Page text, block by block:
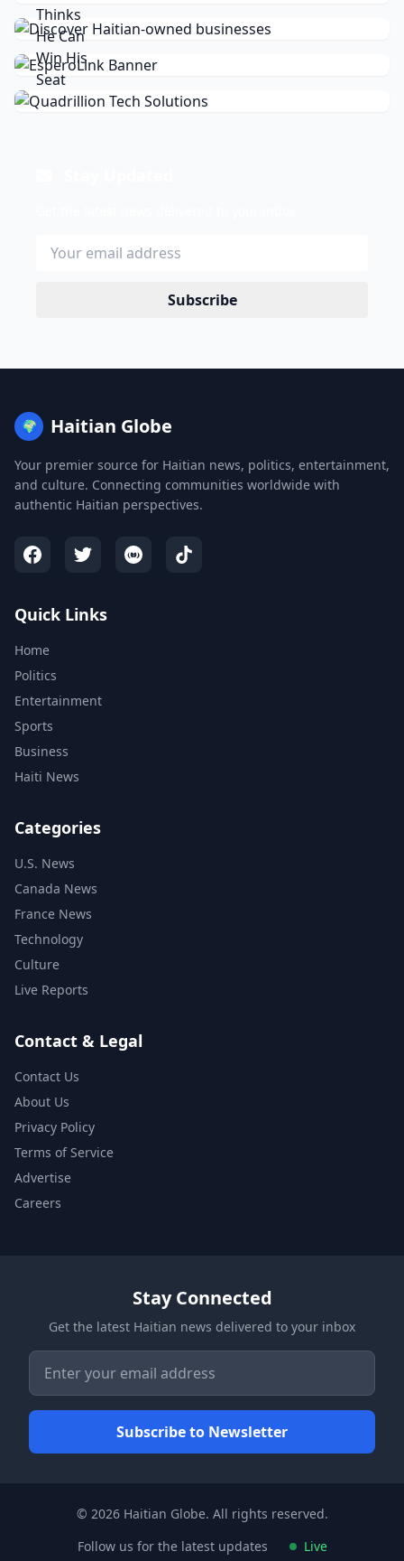
Subscribe
🌍 Haitian Globe
Your premier source for Haitian news, politics, entertainment,
and culture. Connecting communities worldwide with
authentic Haitian perspectives.
Quick Links
Home
Politics
Entertainment
Sports
Business
Haiti News
Categories
U.S. News
Canada News
France News
Technology
Culture
Live Reports
Contact & Legal
Contact Us
About Us
Privacy Policy
Terms of Service
Advertise
Careers
Stay Connected
Get the latest Haitian news delivered to your inbox
© 2026 Haitian Globe. All rights reserved.
Follow us for the latest updates
Live